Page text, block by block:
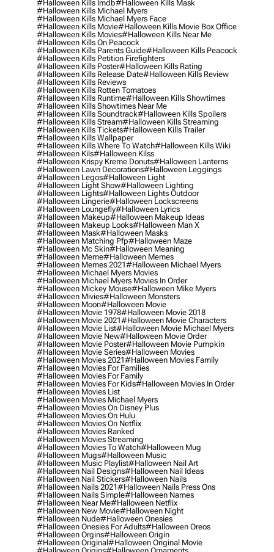
#halloween Kills Imdb#halloween Kills Mask
#halloween Kills Michael Myers
#halloween Kills Michael Myers Face
#halloween Kills Movie#halloween Kills Movie Box Office
#halloween Kills Movies#halloween Kills Near Me
#halloween Kills On Peacock
#halloween Kills Parents Guide#halloween Kills Peacock
#halloween Kills Petition Firefighters
#halloween Kills Poster#halloween Kills Rating
#halloween Kills Release Date#halloween Kills Review
#halloween Kills Reviews
#halloween Kills Rotten Tomatoes
#halloween Kills Runtime#halloween Kills Showtimes
#halloween Kills Showtimes Near Me
#halloween Kills Soundtrack#halloween Kills Spoilers
#halloween Kills Stream#halloween Kills Streaming
#halloween Kills Tickets#halloween Kills Trailer
#halloween Kills Wallpaper
#halloween Kills Where To Watch#halloween Kills Wiki
#halloween Kils#halloween Kilss
#halloween Krispy Kreme Donuts#halloween Lanterns
#halloween Lawn Decorations#halloween Leggings
#halloween Legos#halloween Light
#halloween Light Show#halloween Lighting
#halloween Lights#halloween Lights Outdoor
#halloween Lingerie#halloween Lockscreens
#halloween Loungefly#halloween Lyrics
#halloween Makeup#halloween Makeup Ideas
#halloween Makeup Looks#halloween Man X
#halloween Mask#halloween Masks
#halloween Matching Pfp#halloween Maze
#halloween Mc Skin#halloween Meaning
#halloween Meme#halloween Memes
#halloween Memes 2021#halloween Michael Myers
#halloween Michael Myers Movies
#halloween Michael Myers Movies In Order
#halloween Mickey Mouse#halloween Mike Myers
#halloween Mivies#halloween Monsters
#halloween Moon#halloween Movie
#halloween Movie 1978#halloween Movie 2018
#halloween Movie 2021#halloween Movie Characters
#halloween Movie List#halloween Movie Michael Myers
#halloween Movie New#halloween Movie Order
#halloween Movie Poster#halloween Movie Pumpkin
#halloween Movie Series#halloween Movies
#halloween Movies 2021#halloween Movies Family
#halloween Movies For Families
#halloween Movies For Family
#halloween Movies For Kids#halloween Movies In Order
#halloween Movies List
#halloween Movies Michael Myers
#halloween Movies On Disney Plus
#halloween Movies On Hulu
#halloween Movies On Netflix
#halloween Movies Ranked
#halloween Movies Streaming
#halloween Movies To Watch#halloween Mug
#halloween Mugs#halloween Music
#halloween Music Playlist#halloween Nail Art
#halloween Nail Designs#halloween Nail Ideas
#halloween Nail Stickers#halloween Nails
#halloween Nails 2021#halloween Nails Press Ons
#halloween Nails Simple#halloween Names
#halloween Near Me#halloween Netflix
#halloween New Movie#halloween Night
#halloween Nude#halloween Onesies
#halloween Onesies For Adults#halloween Oreos
#halloween Orgins#halloween Origin
#halloween Original#halloween Original Movie